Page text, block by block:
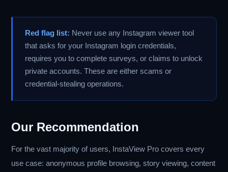
Red flag list: Never use any Instagram viewer tool
that asks for your Instagram login credentials,
requires you to complete surveys, or claims to unlock
private accounts. These are either scams or
credential-stealing operations.
Our Recommendation
For the vast majority of users, InstaView Pro covers every
use case: anonymous profile browsing, story viewing, content